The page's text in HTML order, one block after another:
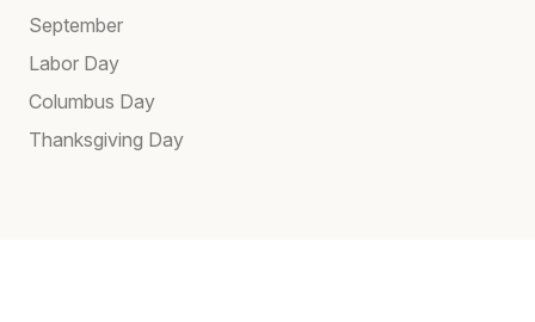
September
Labor Day
Columbus Day
Thanksgiving Day